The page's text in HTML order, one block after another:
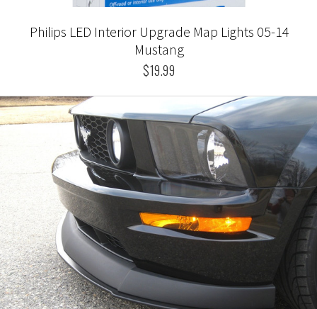
Philips LED Interior Upgrade Map Lights 05-14
Mustang
$19.99